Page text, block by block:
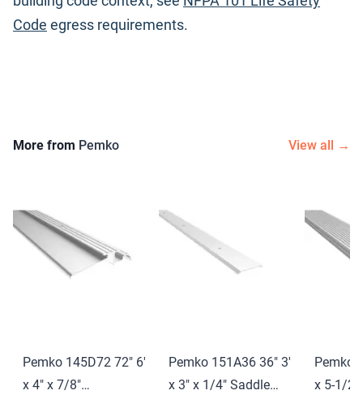
Code egress requirements.
More from Pemko View all →
Pemko 145D72 72" 6'
x 4" x 7/8"
Pemko 151A36 36" 3'
x 3" x 1/4" Saddle
Pemko
x 5-1/2"